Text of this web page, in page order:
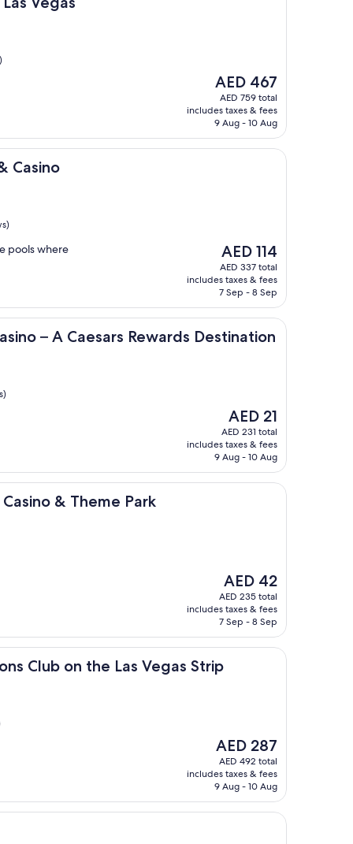
The
price
is
AED 467
AED 467
AED 759 total
includes taxes & fees
9 Aug - 10 Aug
Casino
pools where
The
price
is
AED 114
AED 114
AED 337 total
includes taxes & fees
7 Sep - 8 Sep
– A Caesars Rewards Destination
Rewards Destination
The
price
is
AED 21
AED 21
AED 231 total
includes taxes & fees
9 Aug - 10 Aug
& Theme Park
Theme Park
The
price
is
AED 42
AED 42
AED 235 total
includes taxes & fees
7 Sep - 8 Sep
Club on the Las Vegas Strip
the Las Vegas Strip
The
price
is
AED 287
AED 287
AED 492 total
includes taxes & fees
9 Aug - 10 Aug